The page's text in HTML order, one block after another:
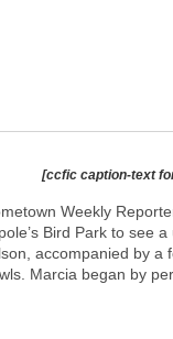
[ccfic caption-text
Weekly
Bird Park to see
accompanied by
Marcia began by